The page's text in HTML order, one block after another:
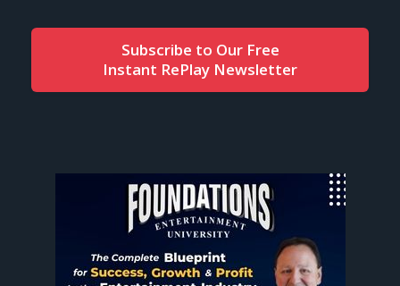
Subscribe to Our Free
Instant RePlay Newsletter